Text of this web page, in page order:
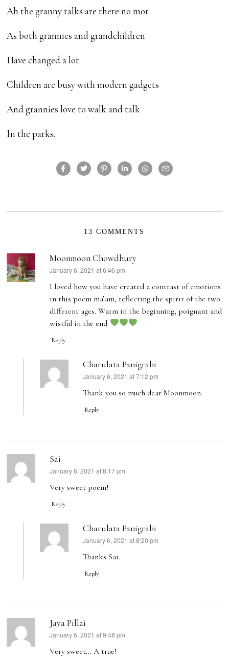
Ah the granny talks are there no mor
As both grannies and grandchildren
Have changed a lot.
Children are busy with modern gadgets
And grannies love to walk and talk
In the parks.
13 COMMENTS
Moonmoon Chowdhury
says:
January 6, 2021 at 6:46 pm
I loved how you have created a contrast of emotions
in this poem ma’am, reflecting the spirit of the two
different ages. Warm in the beginning, poignant and
wistful in the end
Reply
Charulata Panigrahi
says:
January 6, 2021 at 7:12 pm
Thank you so much dear Moonmoon.
Reply
Sai
says:
January 6, 2021 at 8:17 pm
Very sweet poem!
Reply
Charulata Panigrahi
says:
January 6, 2021 at 8:20 pm
Thanks Sai.
Reply
Jaya Pillai
says:
January 6, 2021 at 9:48 pm
Very sweet… A true!